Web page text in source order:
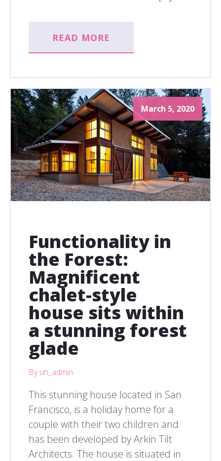
READ MORE
March 5, 2020
Functionality in
the Forest:
Magnificent
chalet-style
house sits within
a stunning forest
glade
By uh_admin
This stunning house located in San
Francisco, is a holiday home for a
couple with their two children and
has been developed by Arkin Tilt
Architects. The house is situated in